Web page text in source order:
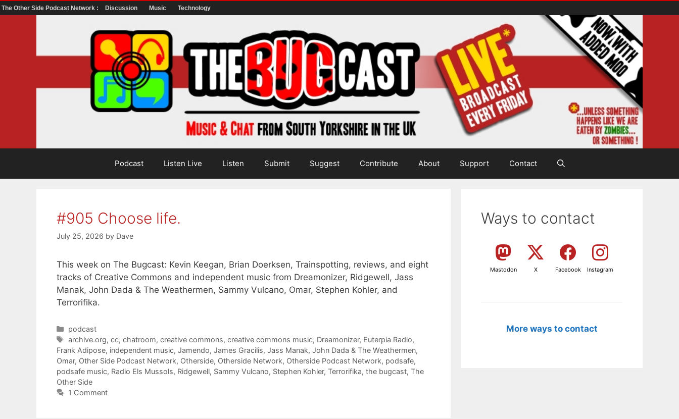
The Other Side Podcast Network : Discussion Music Technology
Podcast Listen Live Listen Submit Suggest Contribute About Support Contact
#905 Choose life.
July 25, 2026 by Dave
This week on The Bugcast: Kevin Keegan, Brian Doerksen, Trainspotting, reviews, and eight
tracks of Creative Commons and independent music from Dreamonizer, Ridgewell, Jass
Manak, John Dada & The Weathermen, Sammy Vulcano, Omar, Stephen Kohler, and
Terrorifika.
Categories
podcast
Tags
archive.org,cc,chatroom,creative commons,creative commons music, Dreamonizer, Euterpia Radio,
Frank Adipose, independent music, Jamendo, James Gracilis, Jass Manak, John Dada & The Weathermen,
Omar, Other Side Podcast Network, Otherside, Otherside Network, Otherside Podcast Network, podsafe,
podsafe music, Radio Els Mussols, Ridgewell, Sammy Vulcano, Stephen Kohler, Terrorifika, the bugcast, The
Other Side
1 Comment
Ways to contact
Mastodon X Facebook Instagram
More ways to contact